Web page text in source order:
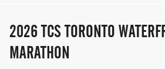
2026 TCS TORONTO
MARATHON